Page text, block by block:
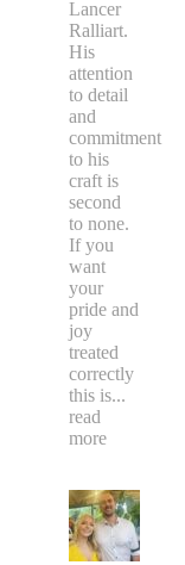
Lancer
Ralliart.
His
attention
to detail
and
commitment
to his
craft is
second
to none.
If you
want
your
pride and
joy
treated
correctly
this is...
read
more